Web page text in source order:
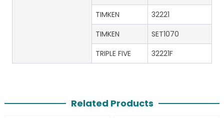
TIMKEN
32221
TIMKEN
SET1070
TRIPLE FIVE
32221F
Related Products